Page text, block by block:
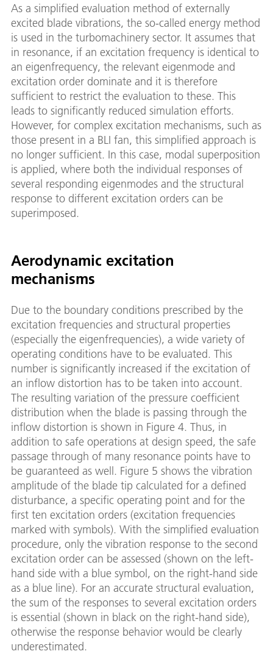
As a simplified evaluation method of externally
excited blade vibrations, the so-called energy method
is used in the turbomachinery sector. It assumes that
in resonance, if an excitation frequency is identical to
an eigenfrequency, the relevant eigenmode and
excitation order dominate and it is therefore
sufficient to restrict the evaluation to these. This
leads to significantly reduced simulation efforts.
However, for complex excitation mechanisms, such as
those present in a BLI fan, this simplified approach is
no longer sufficient. In this case, modal superposition
is applied, where both the individual responses of
several responding eigenmodes and the structural
response to different excitation orders can be
superimposed.
Aerodynamic excitation
mechanisms
Due to the boundary conditions prescribed by the
excitation frequencies and structural properties
(especially the eigenfrequencies), a wide variety of
operating conditions have to be evaluated. This
number is significantly increased if the excitation of
an inflow distortion has to be taken into account.
The resulting variation of the pressure coefficient
distribution when the blade is passing through the
inflow distortion is shown in Figure 4. Thus, in
addition to safe operations at design speed, the safe
passage through of many resonance points have to
be guaranteed as well. Figure 5 shows the vibration
amplitude of the blade tip calculated for a defined
disturbance, a specific operating point and for the
first ten excitation orders (excitation frequencies
marked with symbols). With the simplified evaluation
procedure, only the vibration response to the second
excitation order can be assessed (shown on the left-
hand side with a blue symbol, on the right-hand side
as a blue line). For an accurate structural evaluation,
the sum of the responses to several excitation orders
is essential (shown in black on the right-hand side),
otherwise the response behavior would be clearly
underestimated.